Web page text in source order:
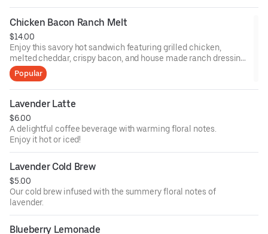
Chicken Bacon Ranch Melt
$14.00
Enjoy this savory hot sandwich featuring grilled chicken,
melted cheddar, crispy bacon, and house made ranch dressing.
Served on toasted wheat bread with lettuce and tomato.
Popular
Lavender Latte
$6.00
A delightful coffee beverage with warming floral notes.
Enjoy it hot or iced!
Lavender Cold Brew
$5.00
Our cold brew infused with the summery floral notes of
lavender.
Blueberry Lemonade